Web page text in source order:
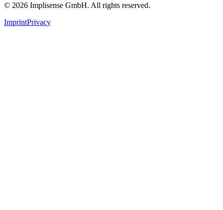
© 2026 Implisense GmbH. All rights reserved.
ImprintPrivacy